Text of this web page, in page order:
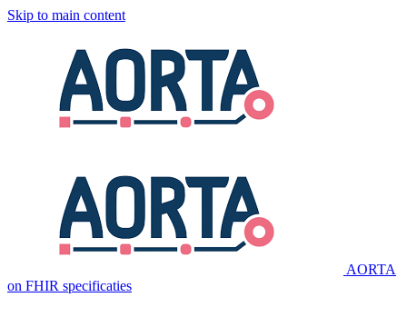
Skip to main content
AORTA
on FHIR specificaties